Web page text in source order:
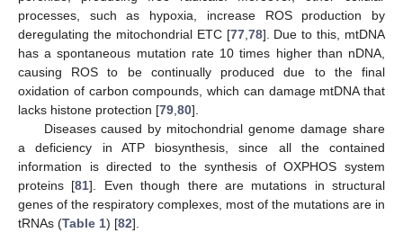
processes, such as hypoxia, increase ROS production by
deregulating the mitochondrial ETC [77, 78]. Due to this, mtDNA
has a spontaneous mutation rate 10 times higher than nDNA,
causing ROS to be continually produced due to the final
oxidation of carbon compounds, which can damage mtDNA that
lacks histone protection [79 80].
Diseases caused by mitochondrial genome damage share
a deficiency in ATP biosynthesis, since all the contained
information is directed to the synthesis of OXPHOS system
proteins [81]. Even though there are mutations in structural
genes of the respiratory complexes, most of the mutations are in
tRNAs (Table 1) [82].